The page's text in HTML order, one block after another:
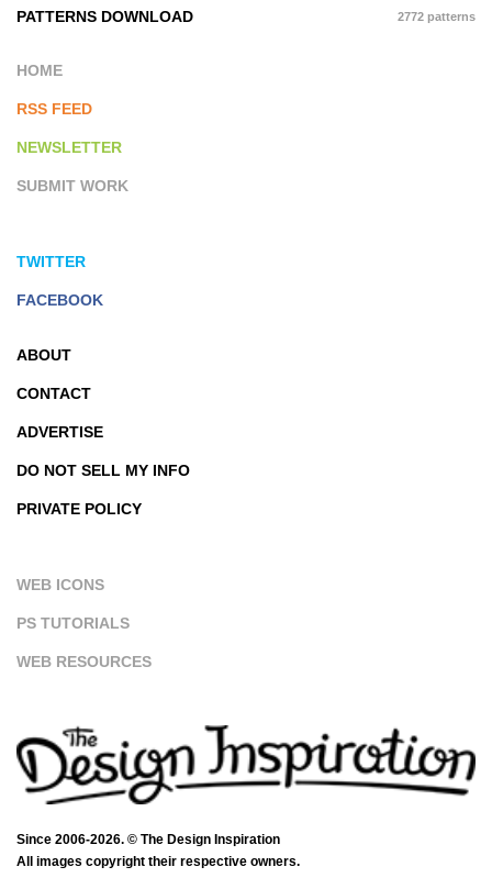
PATTERNS DOWNLOAD 2772 patterns
HOME
RSS FEED
NEWSLETTER
SUBMIT WORK
TWITTER
FACEBOOK
ABOUT
CONTACT
ADVERTISE
DO NOT SELL MY INFO
PRIVATE POLICY
WEB ICONS
PS TUTORIALS
WEB RESOURCES
Since 2006-2026. © The Design Inspiration
All images copyright their respective owners.